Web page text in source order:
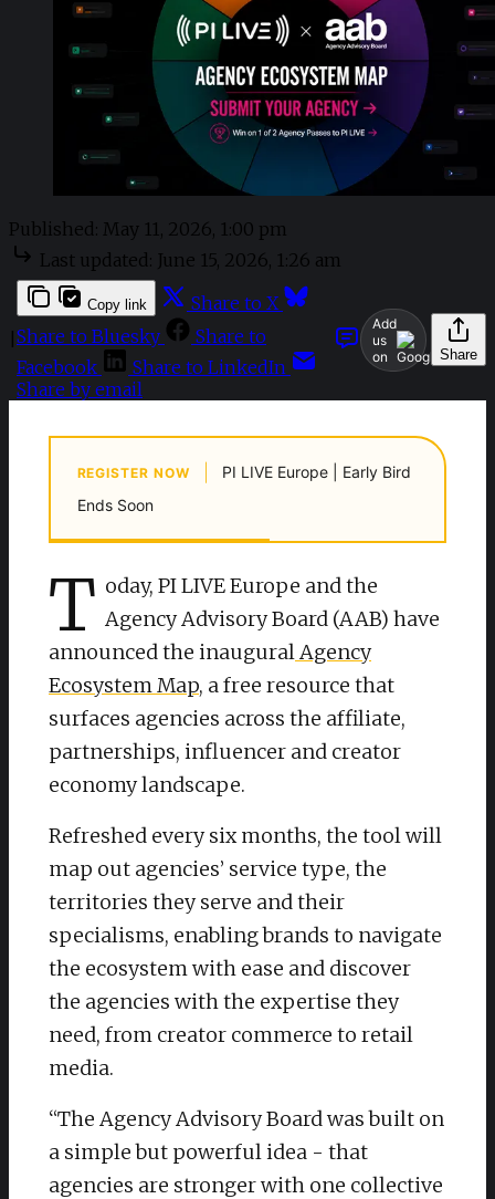
Published: May 11, 2026, 1:00 pm
Last updated: June 15, 2026, 1:26 am
Add
us
on
Share
Copy link
Share to X
Share to Bluesky
Share to
Facebook
Share to LinkedIn
Share by email
REGISTER NOW
PI LIVE Europe | Early Bird
Ends Soon
T oday, PI LIVE Europe and the
Agency Advisory Board (AAB) have
announced the inauguralAgency
Ecosystem Map, a free resource that
surfaces agencies across the affiliate,
partnerships, influencer and creator
economy landscape.
​Refreshed every six months, the tool will
map out agencies’ service type, the
territories they serve and their
specialisms, enabling brands to navigate
the ecosystem with ease and discover
the agencies with the expertise they
need, from creator commerce to retail
media.
“The Agency Advisory Board was built on
a simple but powerful idea - that
agencies are stronger with one collective